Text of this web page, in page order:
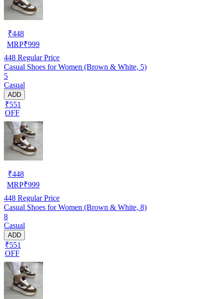
₹448
MRP₹999
448 Regular Price
Casual Shoes for Women (Brown & White, 5)
5
Casual
ADD
₹551
OFF
₹448
MRP₹999
448 Regular Price
Casual Shoes for Women (Brown & White, 8)
8
Casual
ADD
₹551
OFF